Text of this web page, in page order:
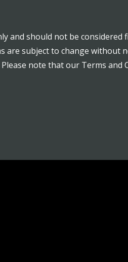
and should not be considered
are subject to change without
note that our Terms and